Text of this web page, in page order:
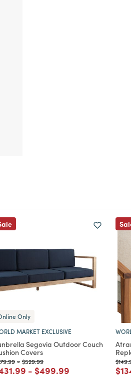
Only
MARKET EXCLUSIVE
Segovia Outdoor Couch
Covers
reduced from
to
- Price reduced from
$529.99to
reduced from
to
- Price reduced from
$499.99
Price